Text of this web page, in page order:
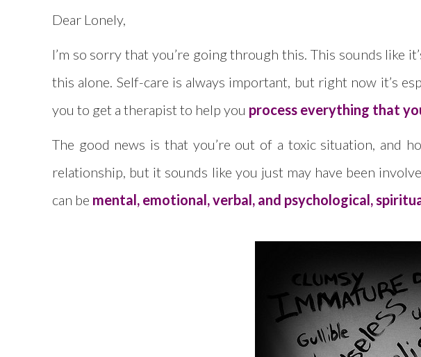
Dear Lonely,
I’m so sorry that you’re going through this. This sounds like
this alone. Self-care is always important, but right now it’s
you to get a therapist to help you process everything that
The good news is that you’re out of a toxic situation, and
relationship, but it sounds like you just may have been
can be mental, emotional, verbal, and psychological,